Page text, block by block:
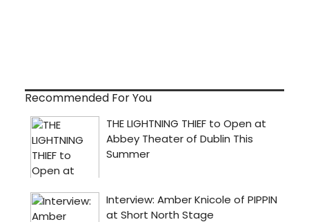
Recommended For You